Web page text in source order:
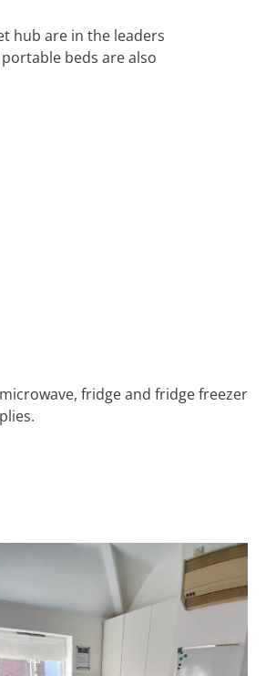
hub are in the leaders
beds are also
fridge and fridge freezer